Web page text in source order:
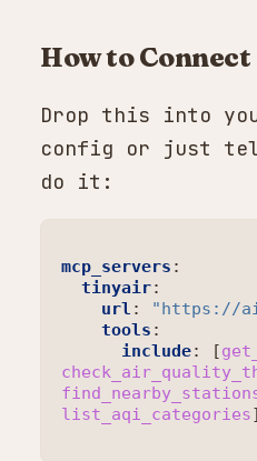
How to Connect
Drop this into
config or just
do it:
mcp_servers :
tinyair:
url :
"https://
tools :
include: [
list_aqi_categories]